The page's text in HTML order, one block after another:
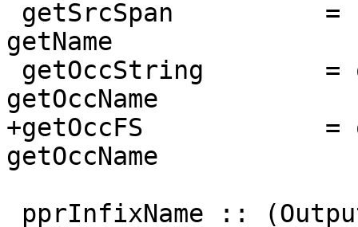
getName
getOccName
+getOccFS            =
getOccName